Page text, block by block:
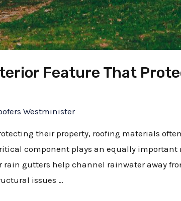
Feature That
Westminister
their property, roofing materials
component plays an equally
rain gutters help channel rainwater away
issues …